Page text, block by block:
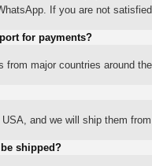
If you are not
for payments?
major countries around the
and we will ship them
shipped?